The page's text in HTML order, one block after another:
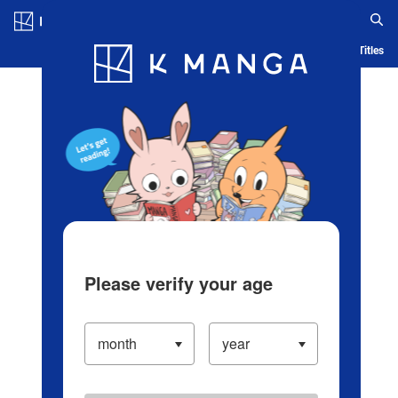
Blog App Ranking History Serialized Titles
Please verify your age